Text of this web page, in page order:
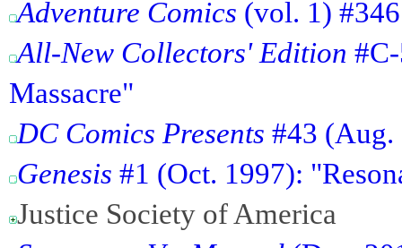
Adventure Comics (vol. 1)
All-New Collectors' Edition
Massacre"
DC Comics Presents #43
Genesis #1 (Oct. 1997):
Justice Society of America